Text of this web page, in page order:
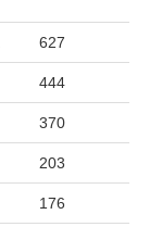
627
444
370
203
176